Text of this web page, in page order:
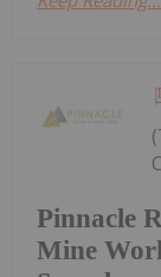
Pinnacle
Mine